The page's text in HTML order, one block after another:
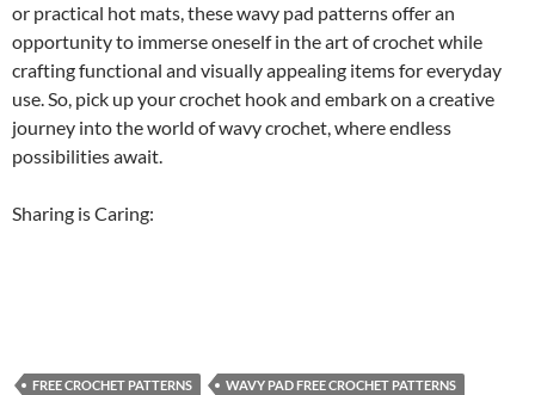
or practical hot mats, these wavy pad patterns offer an
opportunity to immerse oneself in the art of crochet while
crafting functional and visually appealing items for everyday
use. So, pick up your crochet hook and embark on a creative
journey into the world of wavy crochet, where endless
possibilities await.
Sharing is Caring:
FREE CROCHET PATTERNS WAVY PAD FREE CROCHET PATTERNS